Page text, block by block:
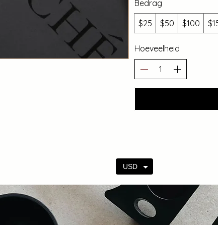
Bedrag
$25
$50 $100
Hoeveelheid
USD